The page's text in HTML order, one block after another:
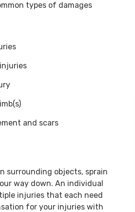
types of damages
and scars
surrounding objects, sprain
way down. An individual
injuries that each need
for your injuries with
“I would highly recommend Rizk
Law to anyone. Both Richard Rizk
helped me with my personal injury
case due to a not-at-fault car